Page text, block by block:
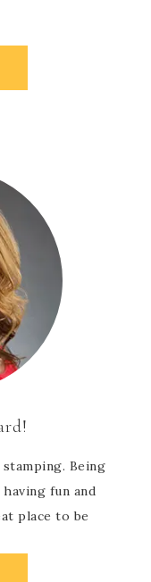
Being
fun and
place to be